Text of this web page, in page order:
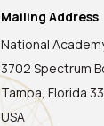
Mailing Address
National
3702 Spectrum
Tampa, Florida
USA